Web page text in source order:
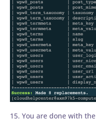
15. You are done with the